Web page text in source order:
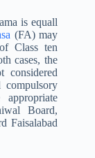
is equall
(FA) may
Class ten
cases, the
considered
compulsory
Board,
Faisalabad